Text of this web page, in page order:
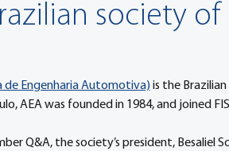
society
de Engenharia Automotiva) is the
AEA was founded in 1984, and joined
Q&A, the society’s president, Besaliel